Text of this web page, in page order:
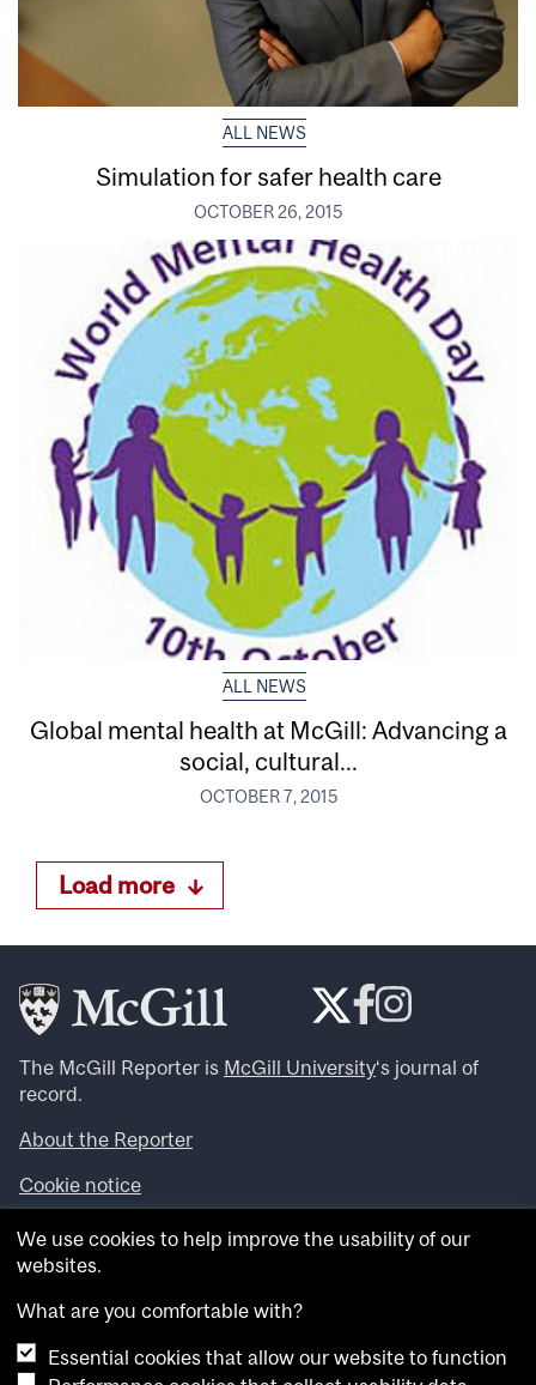
ALL NEWS
Simulation for safer health care
OCTOBER 26, 2015
ALL NEWS
Global mental health at McGill: Advancing a
social, cultural...
OCTOBER 7, 2015
Load more
The McGill Reporter is McGill University‘s journal of
record.
About the Reporter
Cookie notice
Looking for more news, videos and expert opinions? Try
theMcGill Newsroom .
archives.
Want to contribute an item to what’snew@mcgill?
We use cookies to help improve the usability of our
websites.
What are you comfortable with?
Essential cookies that allow our website to function